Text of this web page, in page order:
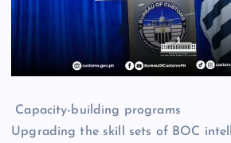
Capacity-building programs
Upgrading the skill sets of BOC